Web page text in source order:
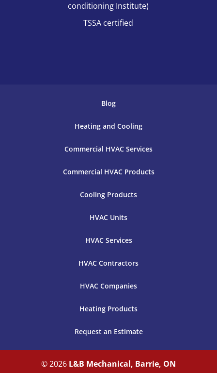
conditioning Institute)
TSSA certified
Blog
Heating and Cooling
Commercial HVAC Services
Commercial HVAC Products
Cooling Products
HVAC Units
HVAC Services
HVAC Contractors
HVAC Companies
Heating Products
Request an Estimate
© 2026 L&B Mechanical, Barrie, ON